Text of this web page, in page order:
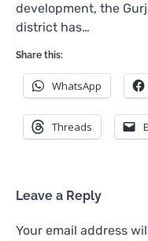
development, the
district has…
Share this:
WhatsApp
Threads
Leave a Reply
Your email address